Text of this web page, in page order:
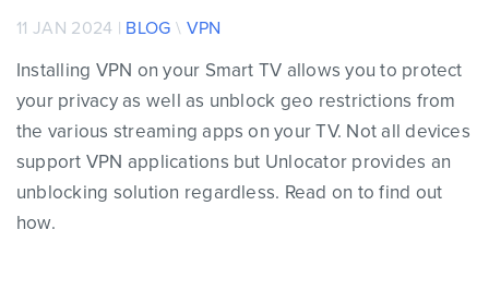
11 JAN 2024 | BLOG \ VPN
Installing VPN on your Smart TV allows you to protect
your privacy as well as unblock geo restrictions from
the various streaming apps on your TV. Not all devices
support VPN applications but Unlocator provides an
unblocking solution regardless. Read on to find out
how.